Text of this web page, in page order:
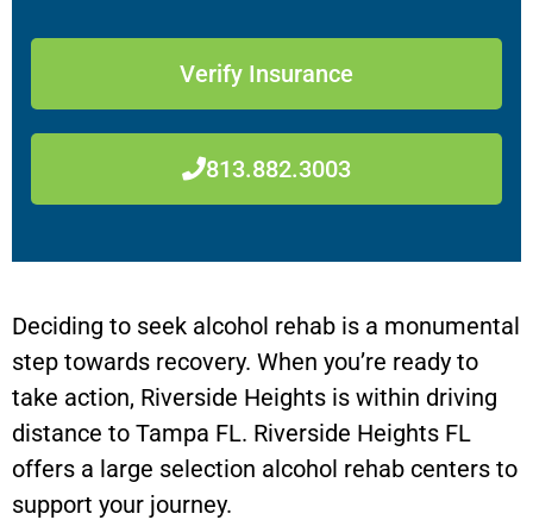
Verify Insurance
813.882.3003
Deciding to seek alcohol rehab is a monumental
step towards recovery. When you’re ready to
take action, Riverside Heights is within driving
distance to Tampa FL. Riverside Heights FL
offers a large selection alcohol rehab centers to
support your journey.